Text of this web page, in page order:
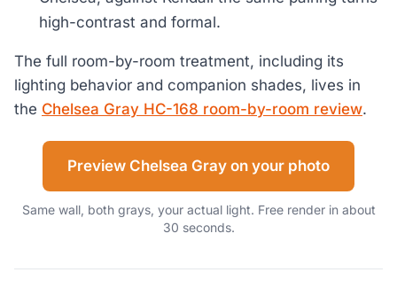
high-contrast and formal.
The full room-by-room treatment, including its
lighting behavior and companion shades, lives in
the Chelsea Gray HC-168 room-by-room review.
Preview Chelsea Gray on your photo
Same wall, both grays, your actual light. Free render in about
30 seconds.